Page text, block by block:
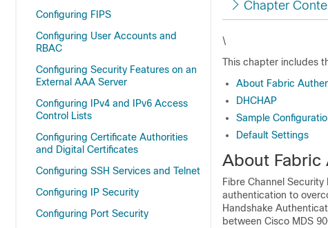
Configuring FIPS
Configuring User Accounts and
RBAC
Configuring Security Features on an
External AAA Server
Configuring IPv4 and IPv6 Access
Control Lists
Configuring Certificate Authorities
and Digital Certificates
Configuring SSH Services and Telnet
Configuring IP Security
Configuring Port Security
Chapter
\
This chapter includes
About Fabric
DHCHAP
Sample
Default Settings
About Fabric
Fibre Channel
authentication to
Handshake
between Cisco MDS